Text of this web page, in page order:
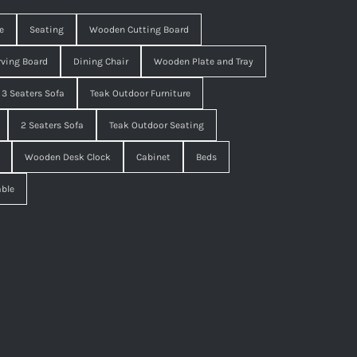
Seating Wooden Cutting Board
Board Dining Chair Wooden Plate and Tray
3 Seaters Sofa Teak Outdoor Furniture
2 Seaters Sofa Teak Outdoor Seating
Wooden Desk Clock Cabinet Beds